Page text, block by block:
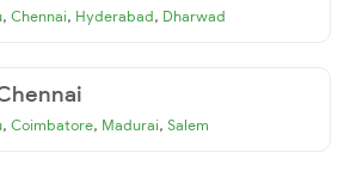
, Chennai, Hyderabad, Dharwad
, Coimbatore, Madurai, Salem